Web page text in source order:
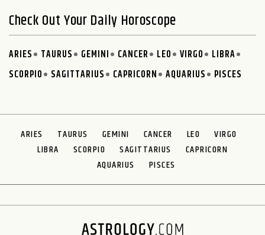
Check Out Your Daily Horoscope
ARIES TAURUS GEMINI CANCER LEO VIRGO
LIBRA
SCORPIO
SAGITTARIUS CAPRICORN AQUARIUS PISCES
ARIES TAURUS GEMINI CANCER LEO
VIRGO
LIBRA
SCORPIO SAGITTARIUS
CAPRICORN
AQUARIUS
PISCES